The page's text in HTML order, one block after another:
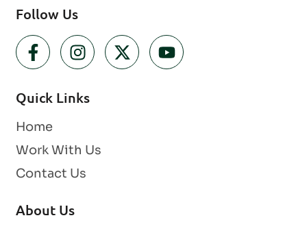
Follow Us
Quick Links
Home
Work With Us
Contact Us
About Us